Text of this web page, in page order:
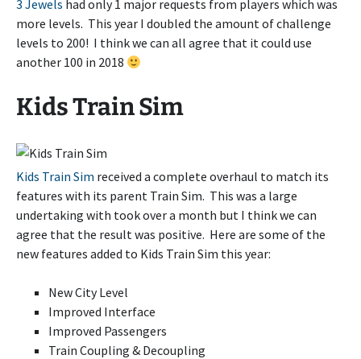
3 Jewels had only 1 major requests from players which was
more levels. This year I doubled the amount of challenge
levels to 200! I think we can all agree that it could use
another 100 in 2018
Kids Train Sim
Kids Train Sim received a complete overhaul to match its
features with its parent Train Sim. This was a large
undertaking with took over a month but I think we can
agree that the result was positive. Here are some of the
new features added to Kids Train Sim this year:
New City Level
Improved Interface
Improved Passengers
Train Coupling & Decoupling